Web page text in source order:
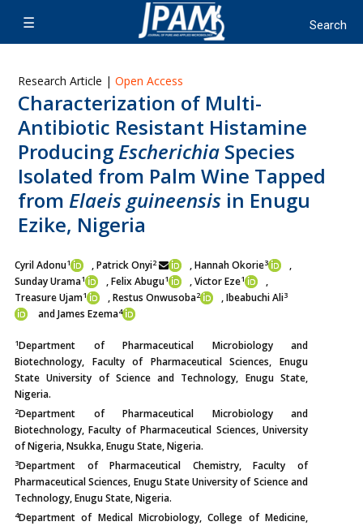
Research Article | Open Access
Characterization of Multi-
Antibiotic Resistant Histamine
Producing Escherichia Species
Isolated from Palm Wine Tapped
from Elaeis guineensis in Enugu
Ezike, Nigeria
Cyril Adonu1 , Patrick Onyi2 , Hannah Okorie3
,
Sunday Urama1 , Felix Abugu1 , Victor Eze1
,
Treasure Ujam1 , Restus Onwusoba2 , Ibeabuchi Ali3
and James Ezema4
1Department of Pharmaceutical Microbiology and
Biotechnology, Faculty of Pharmaceutical Sciences, Enugu
State University of Science and Technology, Enugu State,
Nigeria.
2Department of Pharmaceutical Microbiology and
Biotechnology, Faculty of Pharmaceutical Sciences, University
of Nigeria, Nsukka, Enugu State, Nigeria.
3Department of Pharmaceutical Chemistry, Faculty of
Pharmaceutical Sciences, Enugu State University of Science and
Technology, Enugu State, Nigeria.
4Department of Medical Microbiology, College of Medicine,